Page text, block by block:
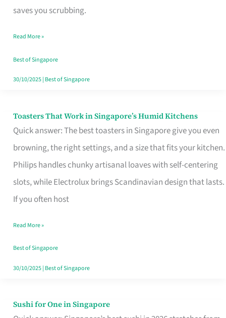
saves you scrubbing.
in
Read More »
Best of Singapore
30/10/2025| Best of Singapore
Toasters That Work in Singapore’s Humid Kitchens
Quick answer: The best toasters in Singapore give you even
browning, the right settings, and a size that fits your kitchen.
Philips handles chunky artisanal loaves with self-centering
slots, while Electrolux brings Scandinavian design that lasts.
If you often host
Toasters
That
Singapore’s
Humid
Kitchens
Read More »
Best of Singapore
30/10/2025| Best of Singapore
Sushi for One in Singapore
Sushi